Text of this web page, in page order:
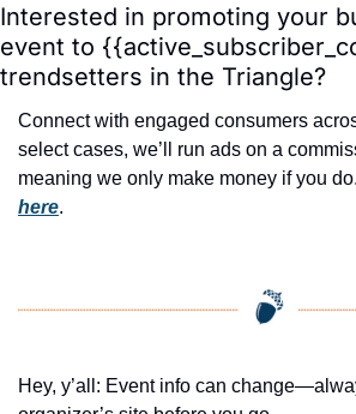
Interested in promoting your
event to
trendsetters in the Triangle?
Connect with engaged consumers
select cases, we’ll run ads on a
meaning we only make money if you do.
here.
Hey, y’all: Event info can